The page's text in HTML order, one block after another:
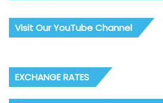
Visit Our YouTube Channel
EXCHANGE RATES